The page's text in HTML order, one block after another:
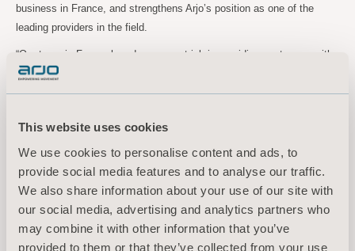
This website uses cookies
We use cookies to personalise content and ads, to
provide social media features and to analyse our traffic.
We also share information about your use of our site with
our social media, advertising and analytics partners who
may combine it with other information that you’ve
provided to them or that they’ve collected from your use
business in France, and strengthens Arjo’s position as one of the
leading providers in the field.
“Our team in France has done a great job in providing customers with
top class rental solutions, and the renewed UGAP tender contract is a
solid testament of that”, Joacim Lindoff concludes.
For further information, please contact:
Maria Nilsson, EVP Communication & Public Relations
Tel: +46 734 244
maria.nilsson@arjo.com
Sara Ehinger, VP Investor Relations & Corporate Communications